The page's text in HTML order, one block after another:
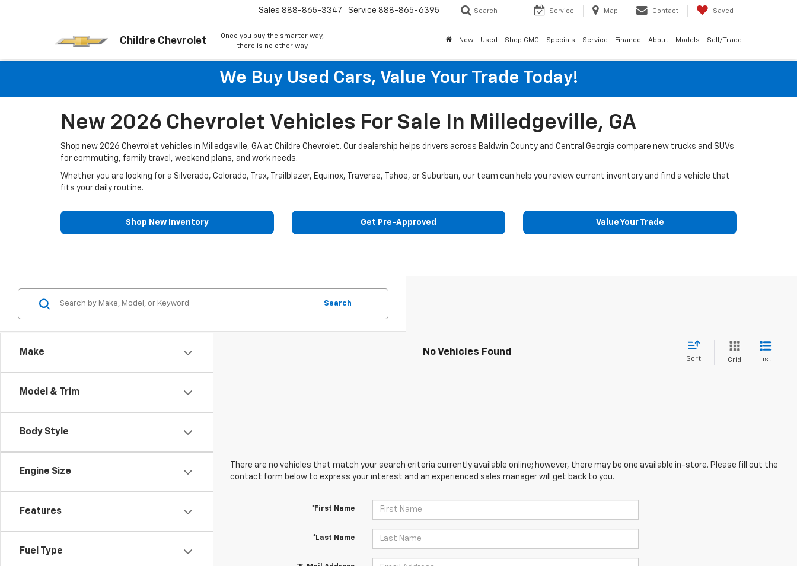
Childre Chevrolet
Once you buy the smarter way,
there is no other way
Sales 888-865-3347 Service 888-865-6395 Search Service Map Contact Saved
New Used Shop GMC Specials Service Finance About Models Sell/Trade
We Buy Used Cars, Value Your Trade Today!
New 2026 Chevrolet Vehicles For Sale In Milledgeville, GA
Shop new 2026 Chevrolet vehicles in Milledgeville, GA at Childre Chevrolet. Our dealership helps drivers across Baldwin County and Central Georgia compare new trucks and SUVs
for commuting, family travel, weekend plans, and work needs.
Whether you are looking for a Silverado, Colorado, Trax, Trailblazer, Equinox, Traverse, Tahoe, or Suburban, our team can help you review current inventory and find a vehicle that
fits your daily routine.
Shop New Inventory Get Pre-Approved Value Your Trade
Make
Model & Trim
Body Style
Engine Size
Features
Fuel Type
Search
No Vehicles Found
Sort Grid List
There are no vehicles that match your search criteria currently available online; however, there may be one available in-store. Please fill out the
contact form below to express your interest and an experienced sales manager will get back to you.
*First Name
*Last Name